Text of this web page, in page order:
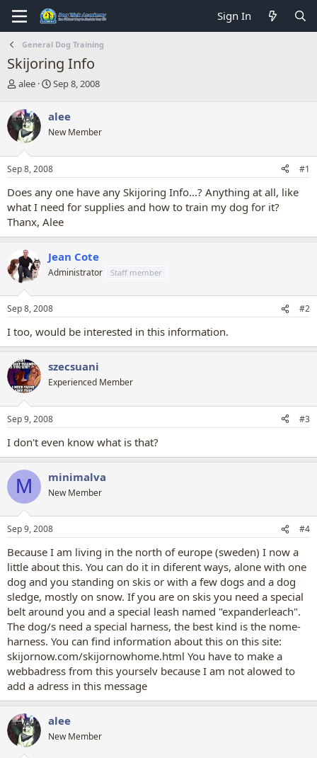
Sign In
General Dog Training
Skijoring Info
T
r
e
a
d
s
t
r
t
e
r
alee
S
r
t
a
t
Sep 8, 2008
alee
New Member
Sep 8, 2008 #1
Does any one have any Skijoring Info...? Anything at all, like
what I need for supplies and how to train my dog for it?
Thanx, Alee
Jean Cote
Administrator Staff member
Sep 8, 2008 #2
I too, would be interested in this information.
szecsuani
Experienced Member
Sep 9, 2008 #3
I don't even know what is that?
M minimalva
New Member
Sep 9, 2008 #4
Because I am living in the north of europe (sweden) I now a
little about this. You can do it in diferent ways, alone with one
dog and you standing on skis or with a few dogs and a dog
sledge, mostly on snow. If you are on skis you need a special
belt around you and a special leash named "expanderleach".
The dog/s need a special harness, the best kind is the nome-
harness. You can find information about this on this site:
skijornow.com/skijornowhome.html You have to make a
webbadress from this yourselv because I am not alowed to
add a adress in this message
alee
New Member